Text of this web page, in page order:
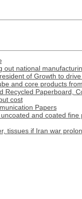
out national
of Growth to
and core products
Recycled Paperboard,
cost
Papers
and coated fine
tissues if Iran war